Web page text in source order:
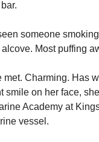
someone
Most puffing
Charming. Has
smile on her face,
Academy at
vessel.